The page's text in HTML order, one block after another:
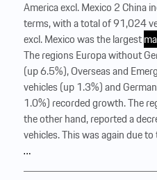
America excl. Mexico 2 China
terms, with a total of 91,024
excl. Mexico was the largest
The regions Europa without
(up 6.5%), Overseas and
vehicles (up 1.3%) and
1.0%) recorded growth. The
the other hand, reported a
vehicles. This was again due
…